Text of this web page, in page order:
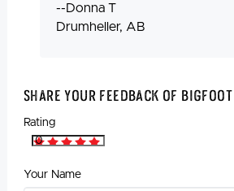
--Donna T
Drumheller, AB
Share Your Feedback Of
Rating
Your Name